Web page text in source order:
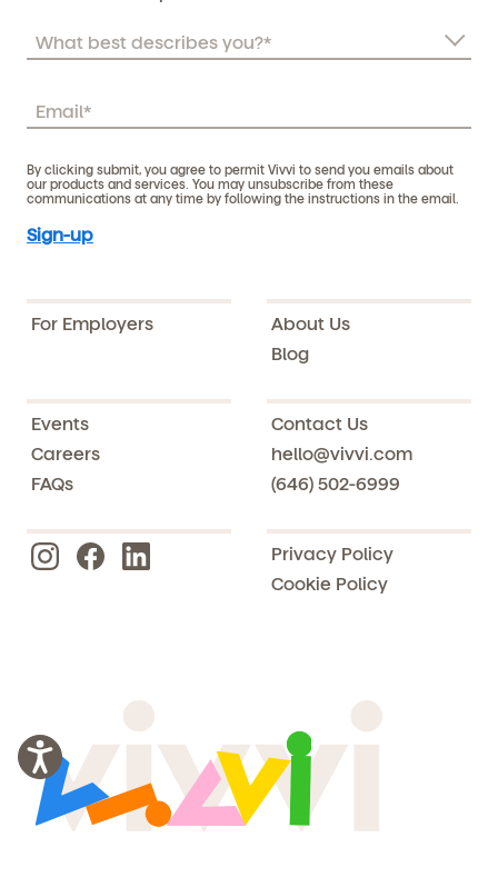
By clicking submit, you agree to permit Vivvi to send you emails about
our products and services. You may unsubscribe from these
communications at any time by following the instructions in the email.
For Employers
About Us
Blog
Events
Careers
FAQs
Contact Us
hello@vivvi.com
(646) 502-6999
Privacy Policy
Cookie Policy